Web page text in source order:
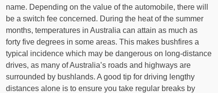
name. Depending on the value of the automobile, there will
be a switch fee concerned. During the heat of the summer
months, temperatures in Australia can attain as much as
forty five degrees in some areas. This makes bushfires a
typical incidence which may be dangerous on long-distance
drives, as many of Australia’s roads and highways are
surrounded by bushlands. A good tip for driving lengthy
distances alone is to ensure you take regular breaks by